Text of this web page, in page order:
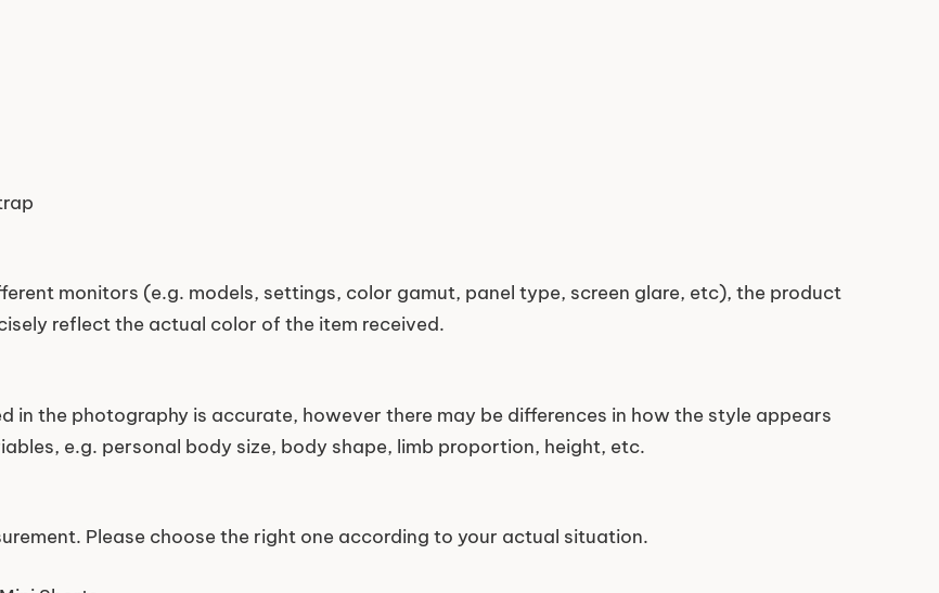
monitors (e.g. models, settings, color gamut, panel type, screen glare, etc), the product
reflect the actual color of the item received.
in the photography is accurate, however there may be differences in how the style appears
e.g. personal body size, body shape, limb proportion, height, etc.
Please choose the right one according to your actual situation.